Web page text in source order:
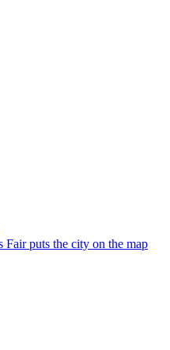
Fair puts the city on the map